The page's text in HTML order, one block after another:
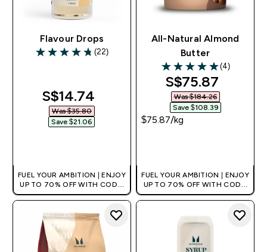
Flavour Drops
4.77 out of 5 stars
(22)
discounted price
S$14.74‎
Was $35.80‎
Save $21.06‎
FUEL YOUR AMBITION | ENJOY
UP TO 70% OFF WITH CODE:
[MPVALUE]
+EXTRA 5% OFF VIA THE APP
All-Natural Almond
Butter
5 out of 5 stars
(4)
discounted
S$75.87‎
Was $184.26‎
Save $108.39‎
$75.87‎/kg
FUEL YOUR AMBITION | ENJOY
UP TO 70% OFF WITH CODE:
[MPVALUE]
+EXTRA 5% OFF VIA THE APP